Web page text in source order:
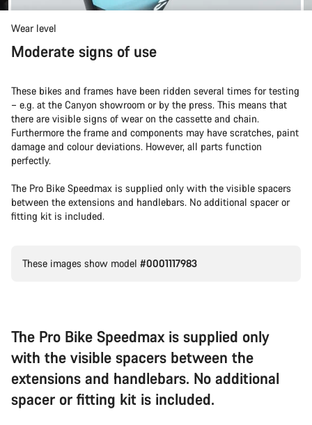
Wear level
Moderate signs of use
These bikes and frames have been ridden several times for testing
– e.g. at the Canyon showroom or by the press. This means that
there are visible signs of wear on the cassette and chain.
Furthermore the frame and components may have scratches, paint
damage and colour deviations. However, all parts function
perfectly.
The Pro Bike Speedmax is supplied only with the visible spacers
between the extensions and handlebars. No additional spacer or
fitting kit is included.
These images show model #0001117983
The Pro Bike Speedmax is supplied only
with the visible spacers between the
extensions and handlebars. No additional
spacer or fitting kit is included.